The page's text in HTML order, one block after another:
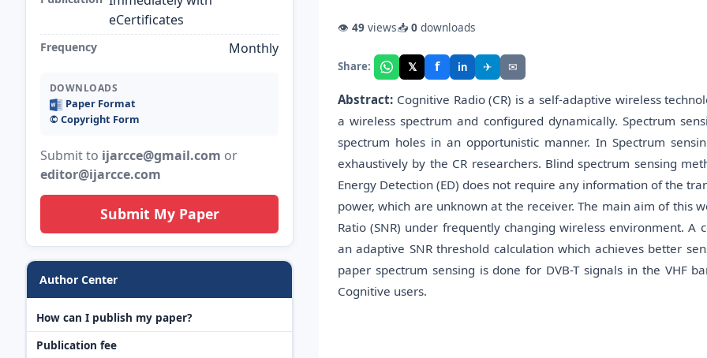
eCertificates
Frequency Monthly
DOWNLOADS
Paper Format
©️ Copyright Form
Submit to ijarcce@gmail.com or
editor@ijarcce.com
Submit My Paper
Author Center
How can I publish my paper?
Publication fee
👁 49 views📥 0 downloads
Share: 𝕏 f in ✈ ✉
Abstract: Cognitive Radio (CR) is a self-adaptive wireless
a wireless spectrum and configured dynamically. Spectrum
spectrum holes in an opportunistic manner. In Spectrum
exhaustively by the CR researchers. Blind spectrum sensing
Energy Detection (ED) does not require any information of the
power, which are unknown at the receiver. The main aim of this
Ratio (SNR) under frequently changing wireless environment.
an adaptive SNR threshold calculation which achieves better
paper spectrum sensing is done for DVB-T signals in the VHF
Cognitive users.